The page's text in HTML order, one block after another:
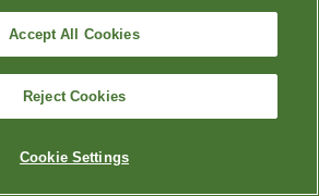
Accept All Cookies
Reject Cookies
Cookie Settings